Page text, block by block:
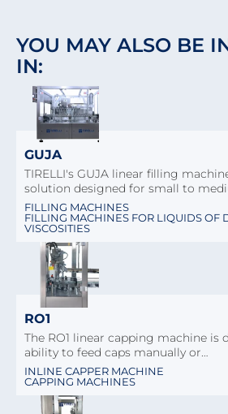
YOU MAY ALSO BE
IN:
GUJA
TIRELLI's GUJA linear filling
solution designed for small to
FILLING MACHINES
FILLING MACHINES FOR LIQUIDS OF
VISCOSITIES
RO1
The RO1 linear capping machine is
ability to feed caps manually or…
INLINE CAPPER MACHINE
CAPPING MACHINES